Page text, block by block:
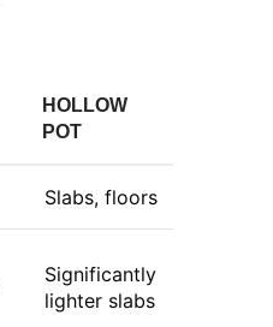
HOLLOW
POT
Slabs, floors
Significantly
lighter slabs